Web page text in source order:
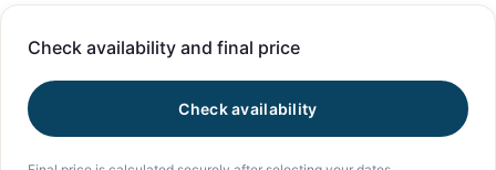
Check availability and final price
Check availability